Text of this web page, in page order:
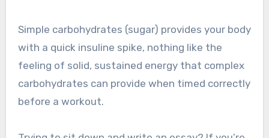
Simple carbohydrates (sugar) provides your body
with a quick insuline spike, nothing like the
feeling of solid, sustained energy that complex
carbohydrates can provide when timed correctly
before a workout.